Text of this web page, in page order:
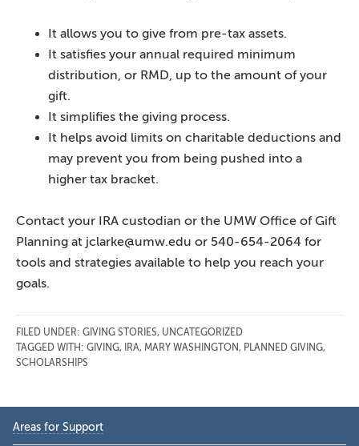
It allows you to give from pre-tax assets.
It satisfies your annual required minimum
distribution, or RMD, up to the amount of your
gift.
It simplifies the giving process.
It helps avoid limits on charitable deductions and
may prevent you from being pushed into a
higher tax bracket.
Contact your IRA custodian or the UMW Office of Gift
Planning at jclarke@umw.edu or 540-654-2064 for
tools and strategies available to help you reach your
goals.
FILED UNDER: GIVING STORIES, UNCATEGORIZED
TAGGED WITH: GIVING, IRA, MARY WASHINGTON, PLANNED GIVING,
SCHOLARSHIPS
Primary
Areas for Support